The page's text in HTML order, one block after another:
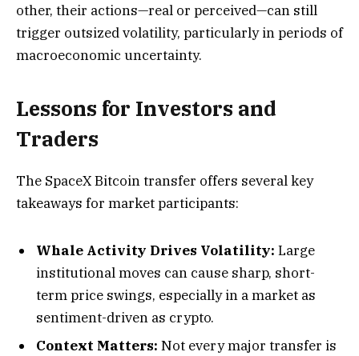
other, their actions—real or perceived—can still
trigger outsized volatility, particularly in periods of
macroeconomic uncertainty.
Lessons for Investors and
Traders
The SpaceX Bitcoin transfer offers several key
takeaways for market participants:
Whale Activity Drives Volatility: Large
institutional moves can cause sharp, short-
term price swings, especially in a market as
sentiment-driven as crypto.
Context Matters: Not every major transfer is